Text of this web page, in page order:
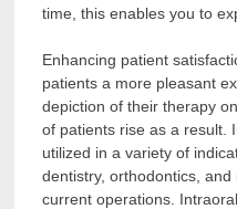
time, this enables you to
Enhancing patient
patients a more pleasant
depiction of their therapy
of patients rise as a result.
utilized in a variety of
dentistry, orthodontics,
current operations.